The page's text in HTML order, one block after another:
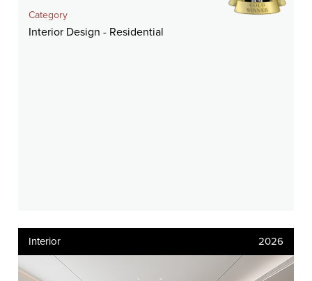
Category
Interior Design - Residential
Interior 2026